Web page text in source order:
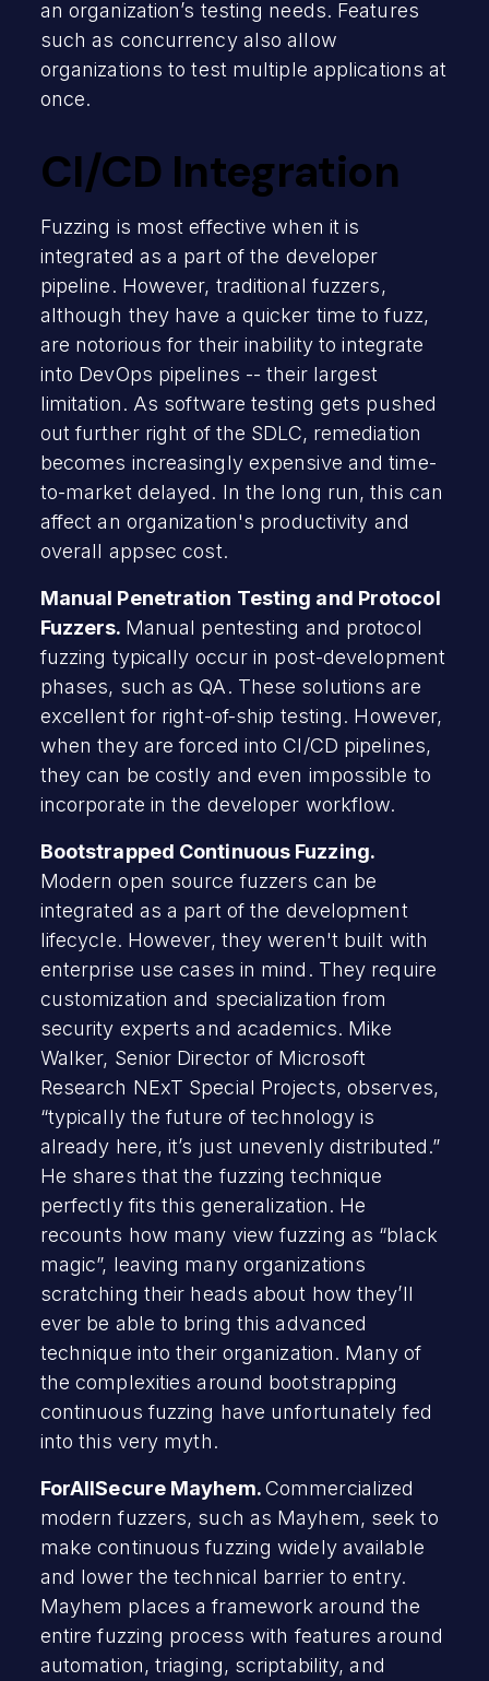
an organization’s testing needs. Features
such as concurrency also allow
organizations to test multiple applications at
once.
CI/CD Integration
Fuzzing is most effective when it is
integrated as a part of the developer
pipeline. However, traditional fuzzers,
although they have a quicker time to fuzz,
are notorious for their inability to integrate
into DevOps pipelines -- their largest
limitation. As software testing gets pushed
out further right of the SDLC, remediation
becomes increasingly expensive and time-
to-market delayed. In the long run, this can
affect an organization's productivity and
overall appsec cost.
Manual Penetration Testing and Protocol
Fuzzers. Manual pentesting and protocol
fuzzing typically occur in post-development
phases, such as QA. These solutions are
excellent for right-of-ship testing. However,
when they are forced into CI/CD pipelines,
they can be costly and even impossible to
incorporate in the developer workflow.
Bootstrapped Continuous Fuzzing.
Modern open source fuzzers can be
integrated as a part of the development
lifecycle. However, they weren't built with
enterprise use cases in mind. They require
customization and specialization from
security experts and academics. Mike
Walker, Senior Director of Microsoft
Research NExT Special Projects, observes,
“typically the future of technology is
already here, it’s just unevenly distributed.”
He shares that the fuzzing technique
perfectly fits this generalization. He
recounts how many view fuzzing as “black
magic”, leaving many organizations
scratching their heads about how they’ll
ever be able to bring this advanced
technique into their organization. Many of
the complexities around bootstrapping
continuous fuzzing have unfortunately fed
into this very myth.
ForAllSecure Mayhem.Commercialized
modern fuzzers, such as Mayhem, seek to
make continuous fuzzing widely available
and lower the technical barrier to entry.
Mayhem places a framework around the
entire fuzzing process with features around
automation, triaging, scriptability, and